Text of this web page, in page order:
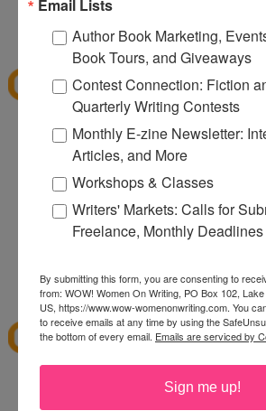
12:32 PM
Denise S.said...
I've shopped at CSN a few times
Thanks for the giveaway.
lazybones344 at gmail dot com
12:38 PM
Anonymous said...
I would buy an Emerilware
1:06 PM
abfantomsaid...
I've ordered from CSN several
bought a knife set. It was a
to order and arrived quickly.
Email Lists
Author Book Marketing,
Book Tours, and Giveaways
Contest Connection: Fiction
Quarterly Writing Contests
Monthly E-zine Newsletter:
Articles, and More
Workshops & Classes
Writers' Markets: Calls for
Freelance, Monthly Deadlines
By submitting this form, you are consenting to
from: WOW! Women On Writing, PO Box 102,
US, https://www.wow-womenonwriting.com. You
to receive emails at any time by using the
the bottom of every email. Emails are serviced by
Sign me up!